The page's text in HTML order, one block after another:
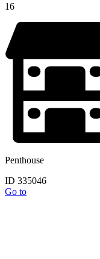
16
Penthouse
ID 335046
Go to